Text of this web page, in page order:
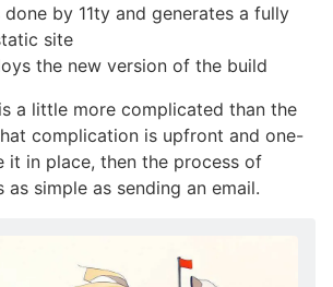
by 11ty and generates a fully
site
the new version of the build
a little more complicated than the
complication is upfront and one-
it in place, then the process of
simple as sending an email.